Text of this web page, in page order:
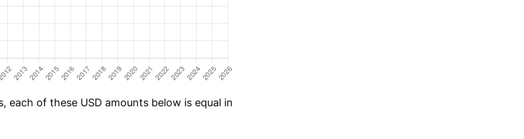
of these USD amounts below is equal in